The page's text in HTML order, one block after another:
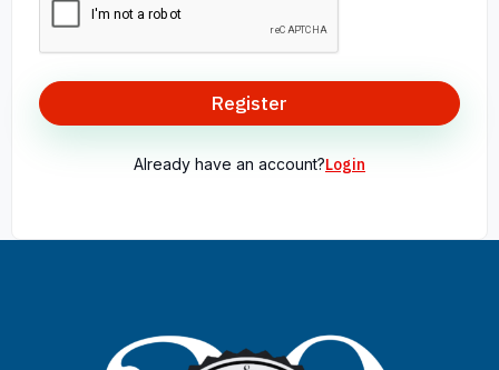
Register
Already have an account?Login